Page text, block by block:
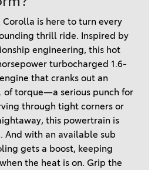
Corolla is here to turn every
thrill ride. Inspired by
engineering, this hot
turbocharged 1.6-
that cranks out an
of torque—a serious punch for
through tight corners or
this powertrain is
with an available sub
gets a boost, keeping
the heat is on. Grip the